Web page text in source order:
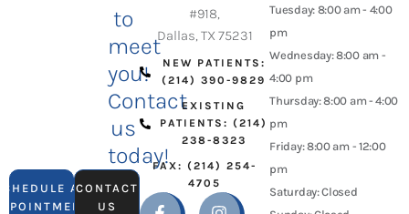
to
meet
you!
Contact
us
today!
AN
CONTACT
US
#918,
Dallas, TX 75231
NEW PATIENTS:
(214) 390-9829
EXISTING
PATIENTS: (214)
238-8323
FAX: (214) 254-
4705
Tuesday: 8:00 am - 4:00
pm
Wednesday: 8:00 am -
4:00 pm
Thursday: 8:00 am - 4:00
pm
Friday: 8:00 am - 12:00
pm
Saturday: Closed